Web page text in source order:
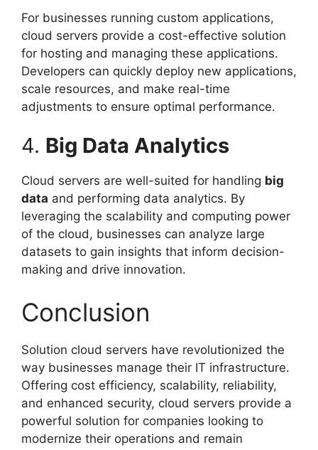
For businesses running custom applications,
cloud servers provide a cost-effective solution
for hosting and managing these applications.
Developers can quickly deploy new applications,
scale resources, and make real-time
adjustments to ensure optimal performance.
4. Big Data Analytics
Cloud servers are well-suited for handling big
data and performing data analytics. By
leveraging the scalability and computing power
of the cloud, businesses can analyze large
datasets to gain insights that inform decision-
making and drive innovation.
Conclusion
Solution cloud servers have revolutionized the
way businesses manage their IT infrastructure.
Offering cost efficiency, scalability, reliability,
and enhanced security, cloud servers provide a
powerful solution for companies looking to
modernize their operations and remain